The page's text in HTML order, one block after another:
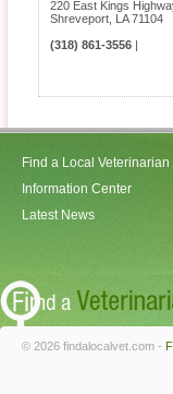
220 East Kings
Shreveport
LA 71104
(318) 861-3556
Find a Local Veterinarian
Information Center
Latest News
© 2026 findalocalvet.com -